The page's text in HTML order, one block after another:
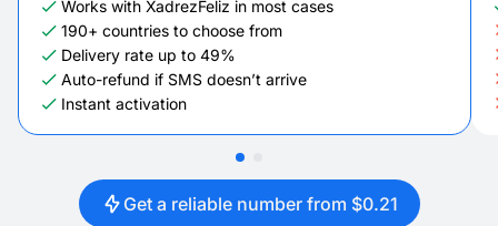
Works with XadrezFeliz in most cases
190+ countries to choose from
Delivery rate up to 49%
Auto-refund if SMS doesn’t arrive
Instant activation
Get a reliable number from $0.21